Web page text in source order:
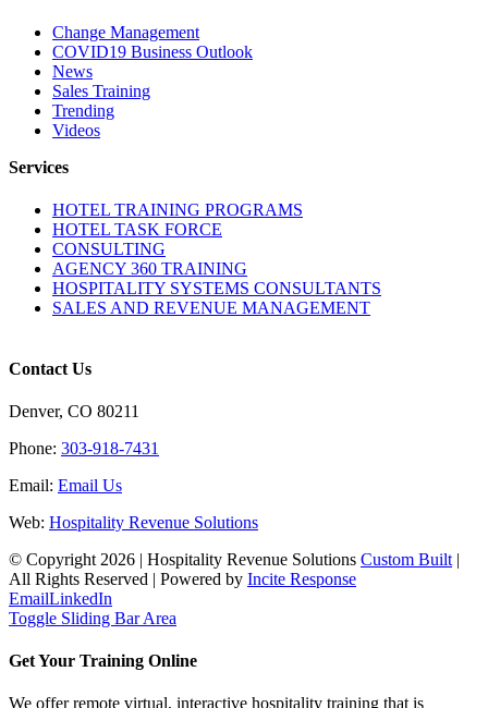
Change Management
COVID19 Business Outlook
News
Sales Training
Trending
Videos
Services
HOTEL TRAINING PROGRAMS
HOTEL TASK FORCE
CONSULTING
AGENCY 360 TRAINING
HOSPITALITY SYSTEMS CONSULTANTS
SALES AND REVENUE MANAGEMENT
Contact Us
Denver, CO 80211
Phone: 303-918-7431
Email: Email Us
Web: Hospitality Revenue Solutions
© Copyright 2026 | Hospitality Revenue Solutions Custom Built |
All Rights Reserved | Powered by Incite Response
EmailLinkedIn
Toggle Sliding Bar Area
Get Your Training Online
We offer remote virtual, interactive hospitality training that is